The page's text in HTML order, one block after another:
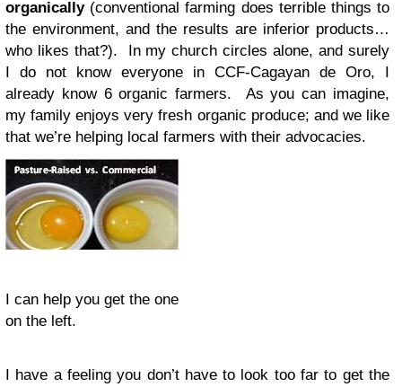
organically (conventional farming does terrible things to
the environment, and the results are inferior products…
who likes that?). In my church circles alone, and surely
I do not know everyone in CCF-Cagayan de Oro, I
already know 6 organic farmers. As you can imagine,
my family enjoys very fresh organic produce; and we like
that we’re helping local farmers with their advocacies.
I can help you get the one
on the left.
I have a feeling you don’t have to look too far to get the